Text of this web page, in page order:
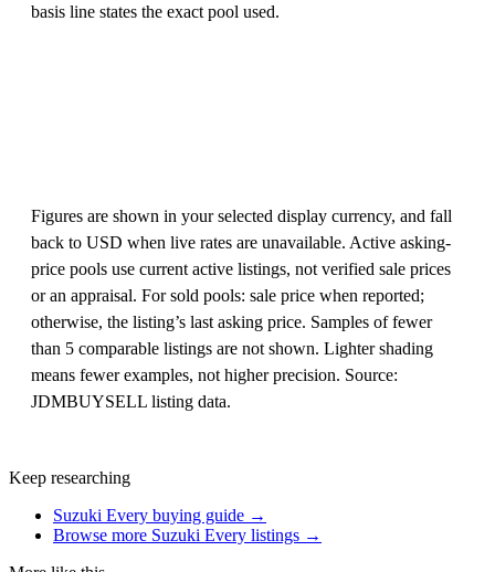
basis line states the exact pool used.
Figures are shown in your selected display currency, and fall
back to USD when live rates are unavailable. Active asking-
price pools use current active listings, not verified sale prices
or an appraisal. For sold pools: sale price when reported;
otherwise, the listing’s last asking price. Samples of fewer
than 5 comparable listings are not shown. Lighter shading
means fewer examples, not higher precision. Source:
JDMBUYSELL listing data.
Keep researching
Suzuki Every buying guide →
Browse more Suzuki Every listings →